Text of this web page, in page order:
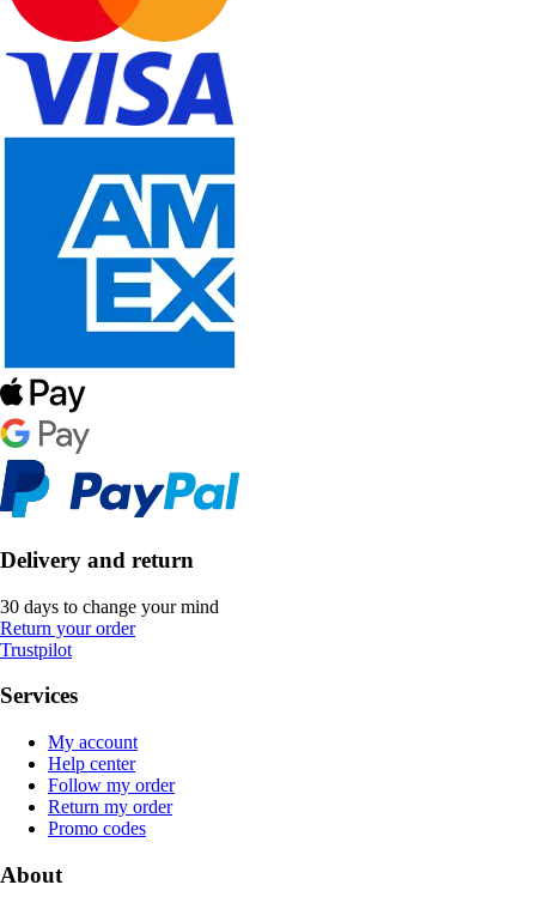
Delivery and return
30 days to change your mind
Return your order
Trustpilot
Services
My account
Help center
Follow my order
Return my order
Promo codes
About